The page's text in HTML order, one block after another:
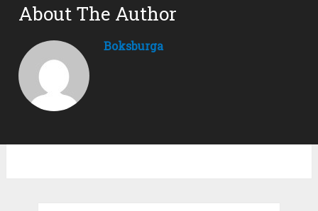
About The Author
Boksburga